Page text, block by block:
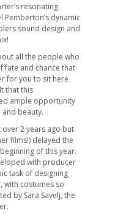
resonating
dynamic
sound design and
all the people who
fate and chance that
for you to sit here
that this
ample opportunity
beauty.
2 years ago but
films!) delayed the
of this year.
with producer
task of designing
with costumes so
by Sara Savelj, the